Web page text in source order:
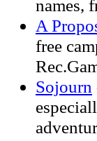
names,
A
free
Sojourn